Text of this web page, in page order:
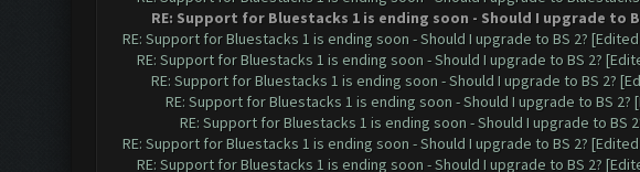
RE: Support for Bluestacks 1 is ending soon - Should I upgrade to
RE: Support for Bluestacks 1 is ending soon - Should I upgrade to BS 2? [Edited
RE: Support for Bluestacks 1 is ending soon - Should I upgrade to BS 2?
RE: Support for Bluestacks 1 is ending soon - Should I upgrade to BS 2?
RE: Support for Bluestacks 1 is ending soon - Should I upgrade to BS 2?
RE: Support for Bluestacks 1 is ending soon - Should I upgrade to BS
RE: Support for Bluestacks 1 is ending soon - Should I upgrade to BS 2? [Edited
RE: Support for Bluestacks 1 is ending soon - Should I upgrade to BS 2?